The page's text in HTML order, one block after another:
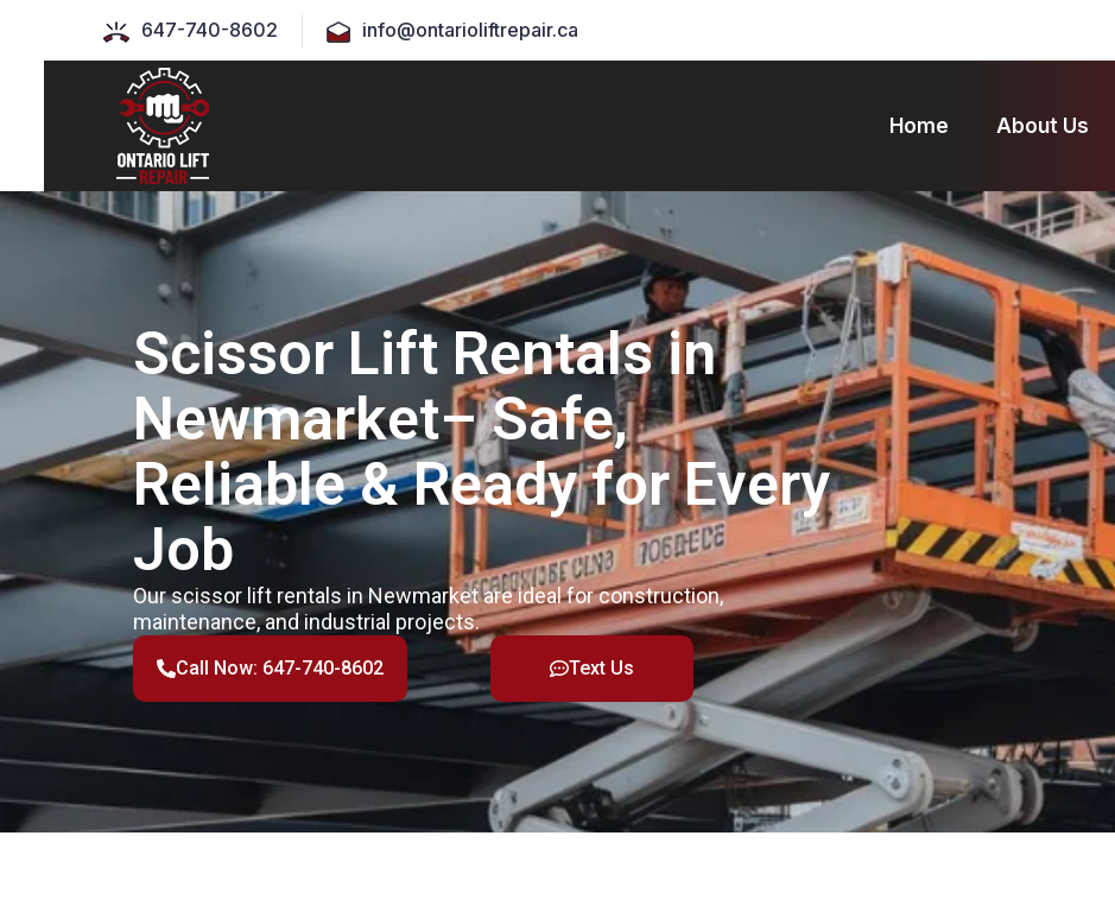
647-740-8602 info@ontarioliftrepair.ca
Home About Us
Scissor Lift Rentals in
Newmarket– Safe,
Reliable & Ready for Every
Job
Our scissor lift rentals in Newmarket are ideal for construction,
maintenance, and industrial projects.
Call Now: 647-740-8602 Text Us